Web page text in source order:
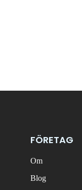
FÖRETAG
Om
Blog